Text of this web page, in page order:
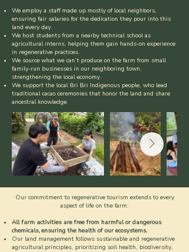
We employ a staff made up mostly of local neighbors,
ensuring fair salaries for the dedication they pour into this
land every day.
We host students from a nearby technical school as
agricultural interns, helping them gain hands-on experience
in regenerative practices.
We source what we can’t produce on the farm from small
family-run businesses in our neighboring town,
strengthening the local economy.
We support the local Bri Bri Indigenous people, who lead
traditional cacao ceremonies that honor the land and share
ancestral knowledge
Our commitment to regenerative tourism extends to every
aspect of life on the farm:
All farm activities are free from harmful or dangerous
chemicals, ensuring the health of our ecosystems.
Our land management follows sustainable and regenerative
agricultural principles, prioritizing soil health, biodiversity,